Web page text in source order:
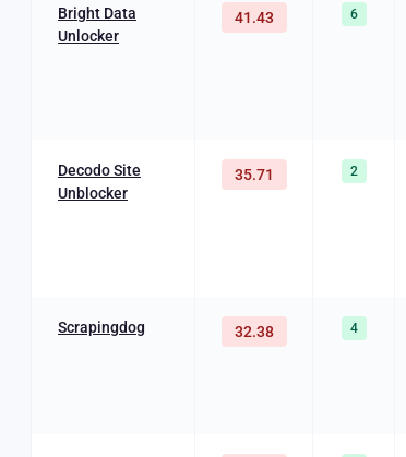
Bright Data
Unlocker
41.43 6
Decodo Site
Unblocker
35.71 2
Scrapingdog 32.38 4